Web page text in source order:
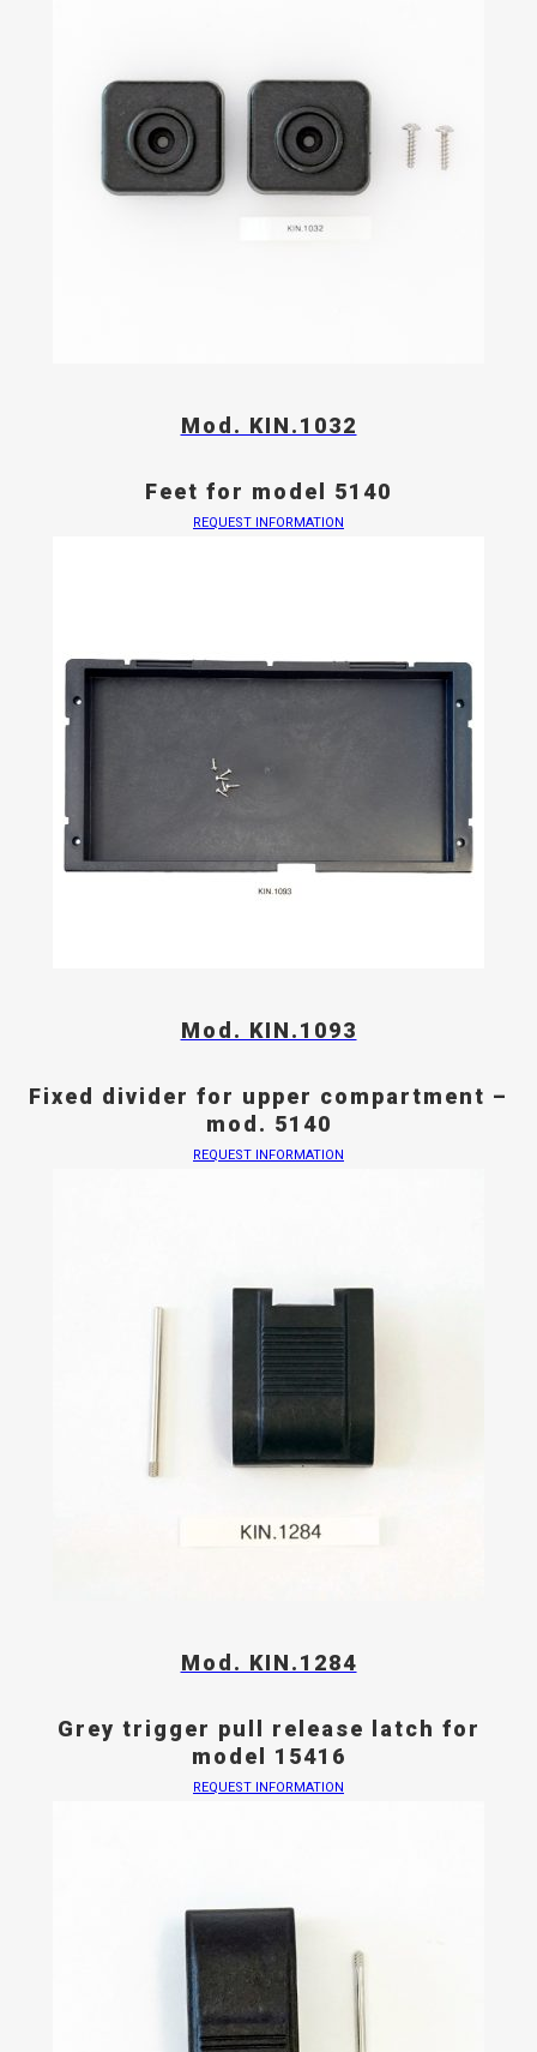
Mod. KIN.1032
Feet for model 5140
REQUEST INFORMATION
Mod. KIN.1093
Fixed divider for upper compartment –
mod. 5140
REQUEST INFORMATION
Mod. KIN.1284
Grey trigger pull release latch for
model 15416
REQUEST INFORMATION